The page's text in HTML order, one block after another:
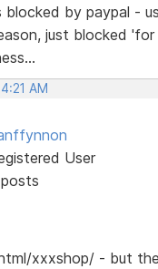
by paypal -
just blocked
AM
User
xxxshop/ - but